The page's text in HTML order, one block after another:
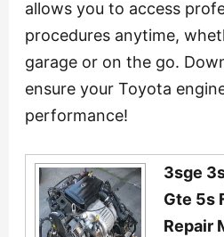
allows you to access
procedures anytime,
garage or on the go.
ensure your Toyota
performance!
3sge
Gte 5s
Repair